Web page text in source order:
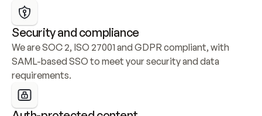
Security and compliance
We are SOC 2, ISO 27001 and GDPR compliant, with
SAML-based SSO to meet your security and data
requirements.